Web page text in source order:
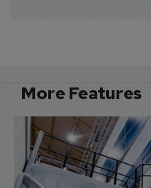
More Features